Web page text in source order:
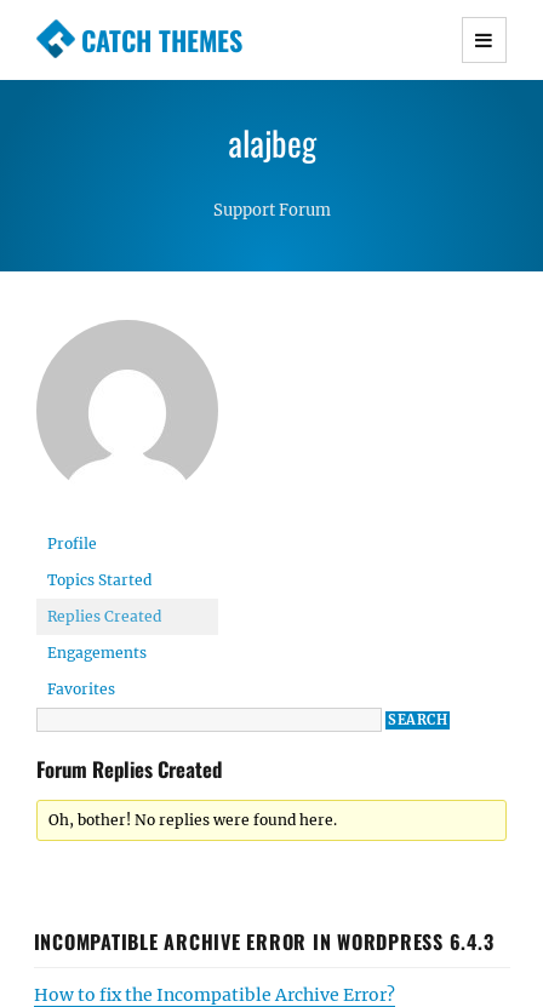
CATCH THEMES
Premium Responsive WordPress Themes with
Simple, Clean and Lightweight Responsive
alajbeg
Support Forum
Profile
Topics Started
Replies Created
Engagements
Favorites
Forum Replies Created
Oh, bother! No replies were found here.
INCOMPATIBLE ARCHIVE ERROR IN WORDPRESS 6.4.3
How to fix the Incompatible Archive Error?